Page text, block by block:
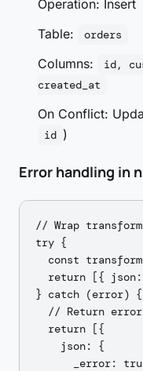
Operation: Insert
Table:
orders
Columns:
id,
created_at
On Conflict:
id )
Error handling in
// Wrap
try {
const
return [{
} catch (error) {
// Return
  return [{
    json: {
_error: